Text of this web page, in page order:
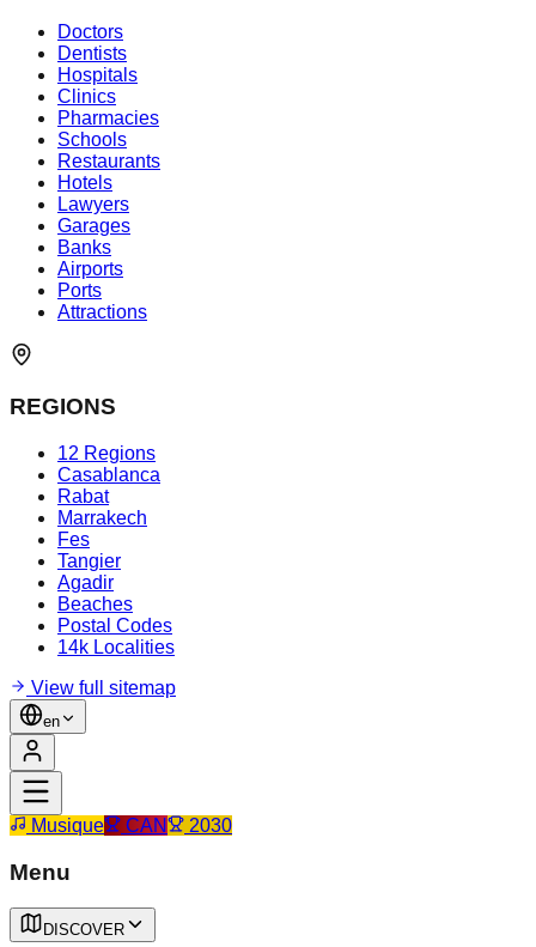
Doctors
Dentists
Hospitals
Clinics
Pharmacies
Schools
Restaurants
Hotels
Lawyers
Garages
Banks
Airports
Ports
Attractions
REGIONS
12 Regions
Casablanca
Rabat
Marrakech
Fes
Tangier
Agadir
Beaches
Postal Codes
14k Localities
View full sitemap
en
Musique CAN 2030
Menu
DISCOVER